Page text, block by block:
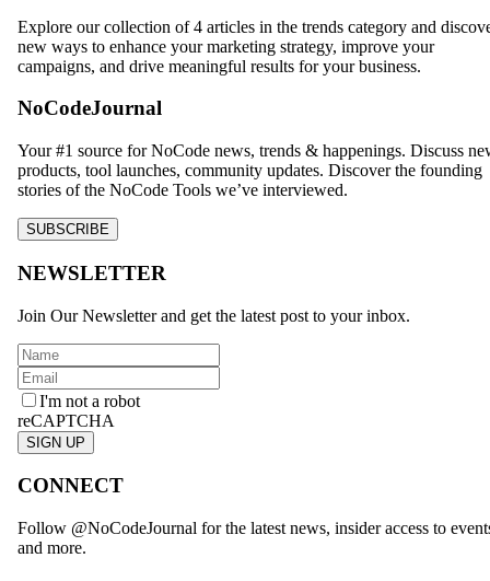
Explore our collection of4 articles in the trends category and
new ways to enhance your marketing strategy, improve your
campaigns, and drive meaningful results for your business.
NoCodeJournal
Your #1 source for NoCode news, trends & happenings. Discuss
products, tool launches, community updates. Discover the founding
stories of the NoCode Tools we’ve interviewed.
SUBSCRIBE
NEWSLETTER
Join Our Newsletter and get the latest post to your inbox.
I'm not a robot
reCAPTCHA
SIGN UP
CONNECT
Follow @NoCodeJournal for the latest news, insider access to
and more.